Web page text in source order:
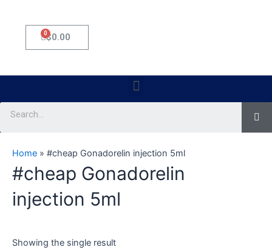
$0.00
0Cart
Menu
Home » #cheap Gonadorelin injection 5ml
#cheap Gonadorelin
injection 5ml
Showing the single result